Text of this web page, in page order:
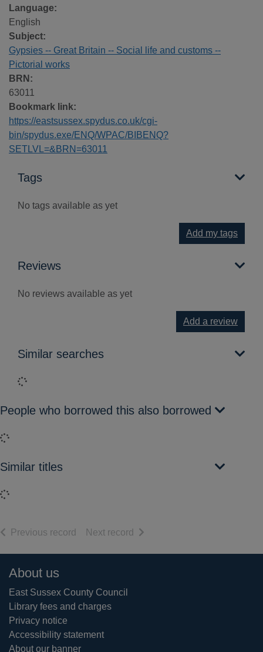
Language:
English
Subject:
Gypsies -- Great Britain -- Social life and customs --
Pictorial works
BRN:
63011
Bookmark link:
https://eastsussex.spydus.co.uk/cgi-
bin/spydus.exe/ENQ/WPAC/BIBENQ?
SETLVL=&BRN=63011
Tags
No tags available as yet
Add my tags
Reviews
No reviews available as yet
Add a review
Similar searches
Loading...
People who borrowed this also borrowed
Loading...
Similar titles
Loading...
Previous record of search results
Next record of search results
Footer
About us
East Sussex County Council
Library fees and charges
Privacy notice
Accessibility statement
About our banner